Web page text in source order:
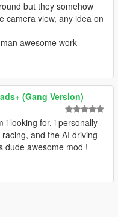
but they somehow
camera view, any idea on
awesome work
(Gang Version)
i looking for, i personally
and the AI driving
dude awesome mod !